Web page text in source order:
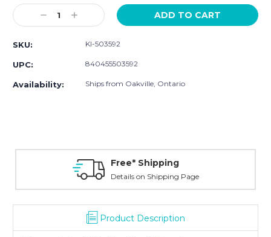
Stock:
Decrease
Quantity:
Increase
Quantity:
SKU: KI-503592
UPC: 840455503592
Availability: Ships from Oakville, Ontario
Free* Shipping
Details on Shipping Page
Product Description